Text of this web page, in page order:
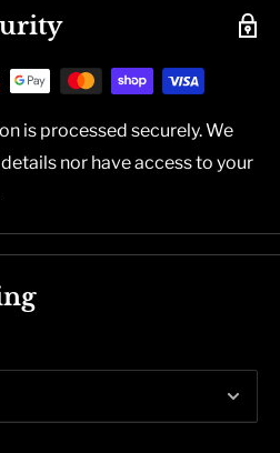
is processed securely. We
nor have access to your